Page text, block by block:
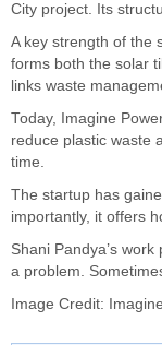
City project. Its
A key strength of the
forms both the solar
links waste
Today, Imagine
reduce plastic waste
time.
The startup has
importantly, it offers
Shani Pandya’s
a problem.
Image Credit: